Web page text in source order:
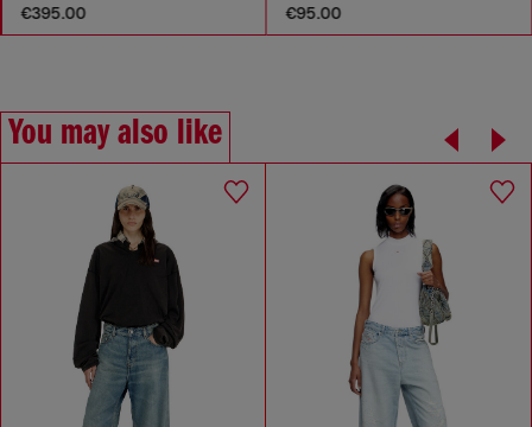
€395.00 €95.00
You may also like